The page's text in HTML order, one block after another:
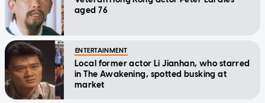
aged 76
ENTERTAINMENT
Local former actor Li Jianhan, who starred
in The Awakening, spotted busking at
market